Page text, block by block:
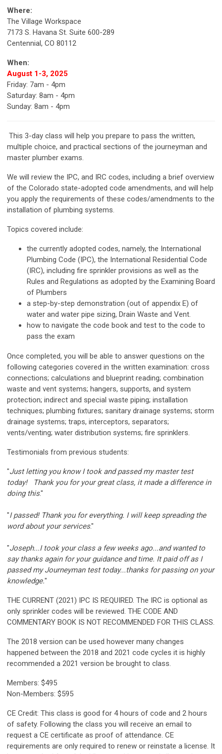
Where:
The Village Workspace
7173 S. Havana St. Suite 600-289
Centennial, CO 80112
When:
August 1-3, 2025
Friday: 7am - 4pm
Saturday: 8am - 4pm
Sunday: 8am - 4pm
This 3-day class will help you prepare to pass the written,
multiple choice, and practical sections of the journeyman and
master plumber exams.
We will review the IPC, and IRC codes, including a brief overview
of the Colorado state-adopted code amendments, and will help
you apply the requirements of these codes/amendments to the
installation of plumbing systems.
Topics covered include:
the currently adopted codes, namely, the International
Plumbing Code (IPC), the International Residential Code
(IRC), including fire sprinkler provisions as well as the
Rules and Regulations as adopted by the Examining Board
of Plumbers
a step-by-step demonstration (out of appendix E) of
water and water pipe sizing, Drain Waste and Vent.
how to navigate the code book and test to the code to
pass the exam
Once completed, you will be able to answer questions on the
following categories covered in the written examination: cross
connections; calculations and blueprint reading; combination
waste and vent systems; hangers, supports, and system
protection; indirect and special waste piping; installation
techniques; plumbing fixtures; sanitary drainage systems; storm
drainage systems; traps, interceptors, separators;
vents/venting; water distribution systems; fire sprinklers.
Testimonials from previous students:
"Just letting you know I took and passed my master test
today! Thank you for your great class, it made a difference in
doing this."
"I passed! Thank you for everything. I will keep spreading the
word about your services."
"Joseph...I took your class a few weeks ago...and wanted to
say thanks again for your guidance and time. It paid off as I
passed my Journeyman test today...thanks for passing on your
knowledge."
THE CURRENT (2021) IPC IS REQUIRED. The IRC is optional as
only sprinkler codes will be reviewed. THE CODE AND
COMMENTARY BOOK IS NOT RECOMMENDED FOR THIS CLASS.
The 2018 version can be used however many changes
happened between the 2018 and 2021 code cycles it is highly
recommended a 2021 version be brought to class.
Members: $495
Non-Members: $595
CE Credit: This class is good for 4 hours of code and 2 hours
of safety. Following the class you will receive an email to
request a CE certificate as proof of attendance. CE
requirements are only required to renew or reinstate a license. It